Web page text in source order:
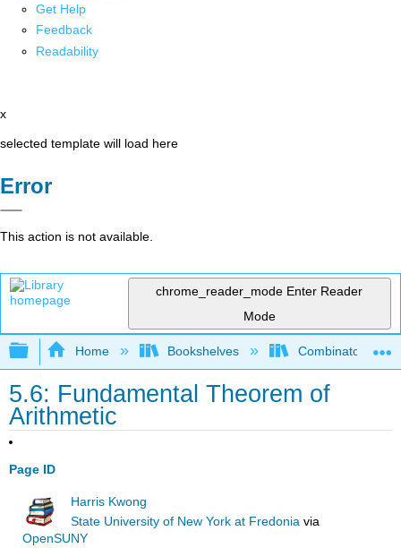
Get Help
Feedback
Readability
x
selected template will load here
Error
This action is not available.
chrome_reader_mode Enter Reader
Mode
Expand/collapse global hierarchy
Home Bookshelves Combinatorics
5.6: Fundamental Theorem of
Arithmetic
Page ID
Harris Kwong
State University of New York at Fredonia via
OpenSUNY